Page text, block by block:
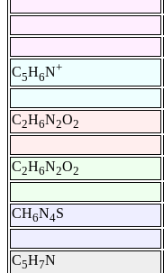
C5H6N+
C2H6N2O2
C2H6N2O2
CH6N4S
C5H7N